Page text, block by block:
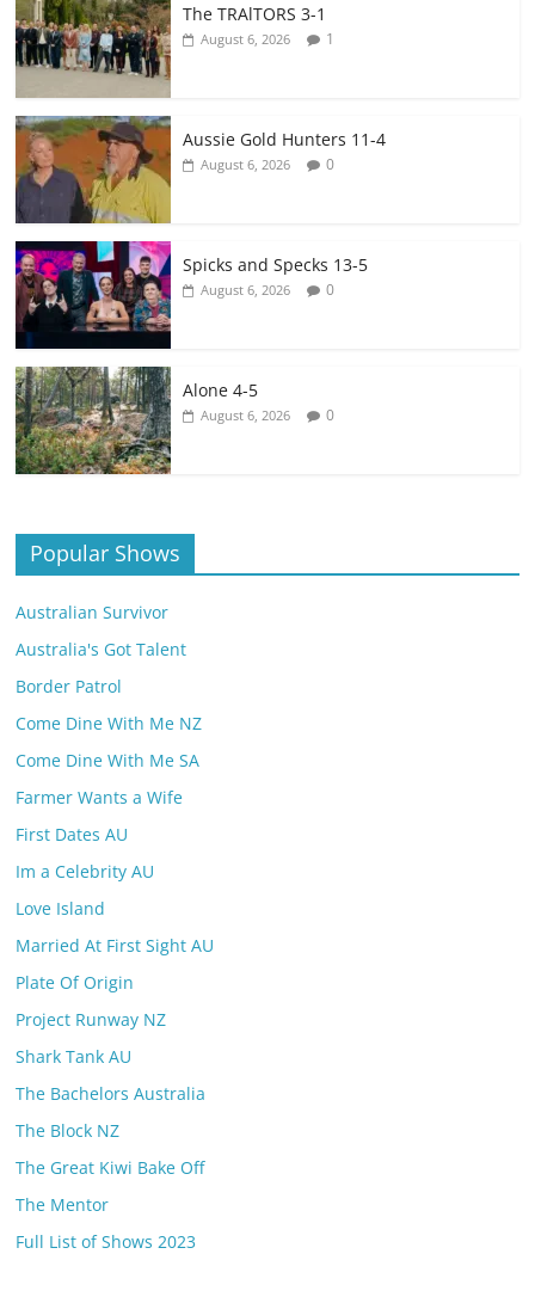
The TRAlTORS 3-1
August 6, 2026 1
Aussie Gold Hunters 11-4
August 6, 2026 0
Spicks and Specks 13-5
August 6, 2026 0
Alone 4-5
August 6, 2026 0
Popular Shows
Australian Survivor
Australia's Got Talent
Border Patrol
Come Dine With Me NZ
Come Dine With Me SA
Farmer Wants a Wife
First Dates AU
Im a Celebrity AU
Love Island
Married At First Sight AU
Plate Of Origin
Project Runway NZ
Shark Tank AU
The Bachelors Australia
The Block NZ
The Great Kiwi Bake Off
The Mentor
Full List of Shows 2023